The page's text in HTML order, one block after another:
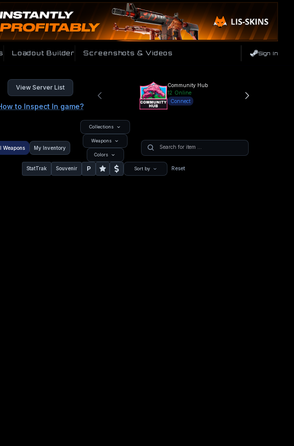
Loadout Builder Screenshots & Videos Sign In
View Server List
to Inspect In game?
Community Hub
12 Online
Connect
Weapons My Inventory
Collections
Weapons
Colors
StatTrak Souvenir P Sort by Reset